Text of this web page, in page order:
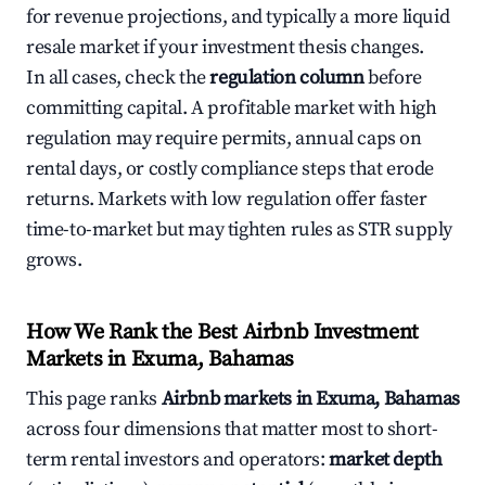
for revenue projections, and typically a more liquid
resale market if your investment thesis changes.
In all cases, check theregulation columnbefore
committing capital. A profitable market with high
regulation may require permits, annual caps on
rental days, or costly compliance steps that erode
returns. Markets with low regulation offer faster
time-to-market but may tighten rules as STR supply
grows.
How We Rank the Best Airbnb Investment
Markets in Exuma, Bahamas
This page ranks Airbnb markets in Exuma, Bahamas
across four dimensions that matter most to short-
term rental investors and operators:market depth